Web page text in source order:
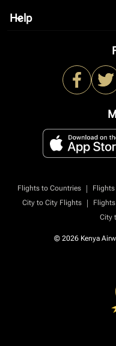
Help
keyboard_arrow_down
Flights to Countries |
City to City Flights
|
City
© 2026 Kenya